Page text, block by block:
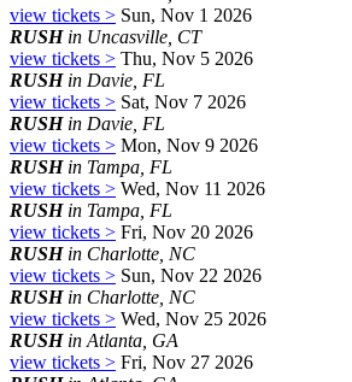
view tickets > Sun, Nov 1 2026
RUSHin Uncasville, CT
view tickets > Thu, Nov 5 2026
RUSHin Davie, FL
view tickets > Sat, Nov 7 2026
RUSHin Davie, FL
view tickets > Mon, Nov 9 2026
RUSHin Tampa, FL
view tickets > Wed, Nov 11 2026
RUSHin Tampa, FL
view tickets > Fri, Nov 20 2026
RUSHin Charlotte, NC
view tickets > Sun, Nov 22 2026
RUSHin Charlotte, NC
view tickets > Wed, Nov 25 2026
RUSHin Atlanta, GA
view tickets > Fri, Nov 27 2026